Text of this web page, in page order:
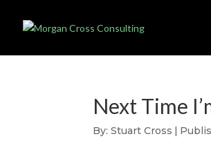
Next Time
By:Stuart Cross |